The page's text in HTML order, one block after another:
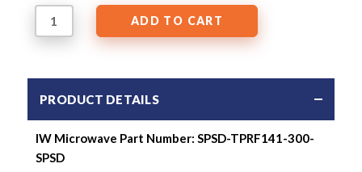
PRODUCT DETAILS
IW Microwave Part Number: SPSD-TPRF141-300-
SPSD